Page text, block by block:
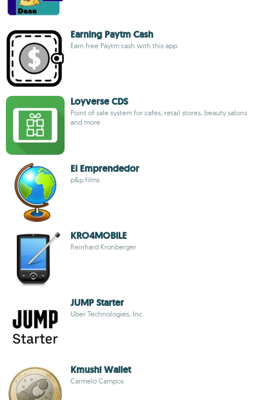
Earning Paytm Cash
Earn free Paytm cash with this app
Loyverse CDS
Point of sale system for cafes, retail stores, beauty salons
and more
El Emprendedor
p&p films
KRO4MOBILE
Reinhard Kronberger
JUMP Starter
Uber Technologies, Inc.
Kmushi Wallet
Carmelo Campos